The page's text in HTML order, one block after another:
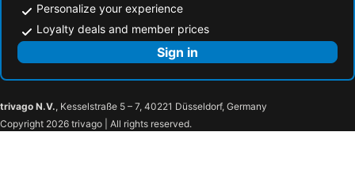
Personalize your experience
Loyalty deals and member prices
Sign in
trivago N.V., Kesselstraße 5 – 7, 40221 Düsseldorf, Germany
Copyright 2026 trivago | All rights reserved.